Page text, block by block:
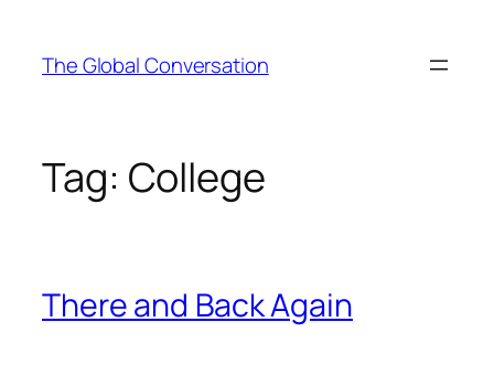
content
The Global Conversation
Tag: College
There and Back Again